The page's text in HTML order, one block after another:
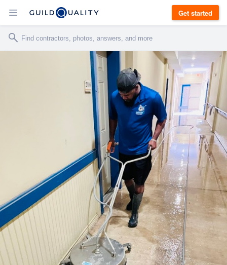
Get started